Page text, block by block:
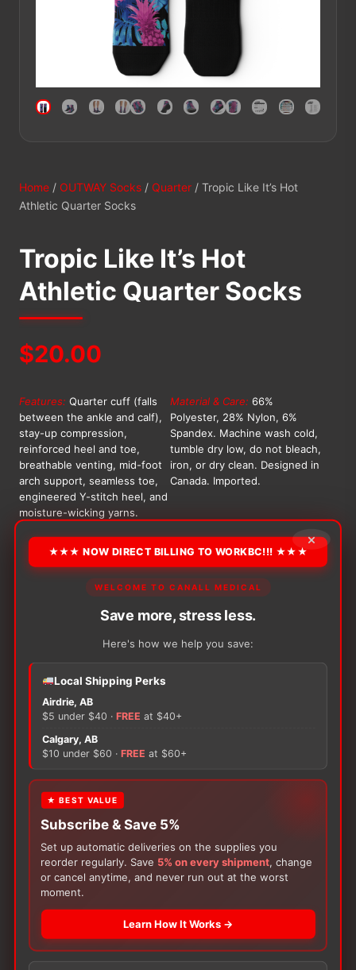
Home / OUTWAY Socks / Quarter / Tropic Like It’s Hot
Athletic Quarter Socks
Tropic Like It’s Hot
Athletic Quarter Socks
$20.00
Features: Quarter cuff (falls
between the ankle and calf),
stay-up compression,
reinforced heel and toe,
breathable venting, mid-foot
arch support, seamless toe,
engineered Y-stitch heel, and
moisture-wicking yarns.
Material & Care: 66%
Polyester, 28% Nylon, 6%
Spandex. Machine wash cold,
tumble dry low, do not bleach,
iron, or dry clean. Designed in
Canada. Imported.
OPTION
Like
Athletic
Quarter
Socks
quantity
+ ADD TO CART
There are no reviews yet.
Only logged in customers who have purchased this
product may leave a review.
×
★★★ NOW DIRECT BILLING TO WORKBC!!! ★★★
WELCOME TO CANALL MEDICAL
Save more, stress less.
Here's how we help you save:
Local Shipping Perks
Airdrie, AB
$5 under $40 · FREE at $40+
Calgary, AB
$10 under $60 · FREE at $60+
★ BEST VALUE
Subscribe & Save 5%
Set up automatic deliveries on the supplies you
reorder regularly. Save 5% on every shipment, change
or cancel anytime, and never run out at the worst
moment.
Learn How It Works →